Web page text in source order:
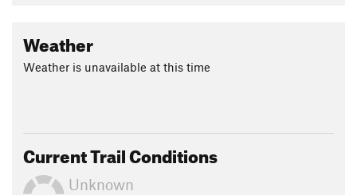
Weather
Weather is unavailable at this time
Current Trail Conditions
Unknown